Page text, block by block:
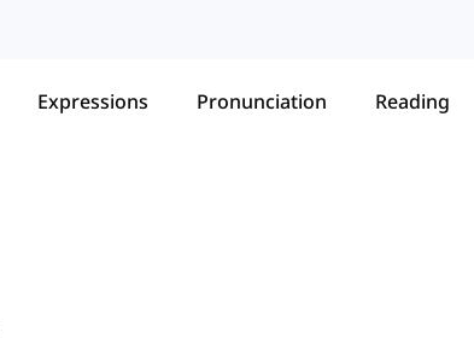
Expressions Pronunciation Reading